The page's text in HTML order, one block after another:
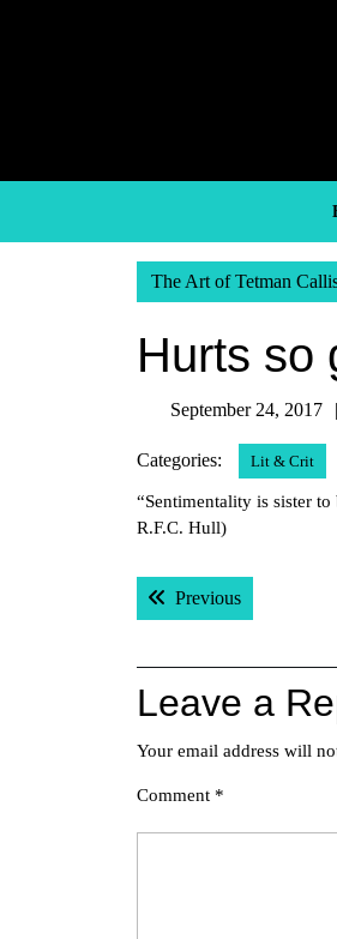
The Art of Tetman
Hurts so
September 24, 2017
Categories: Lit & Crit
“Sentimentality is sister
R.F.C. Hull)
Post
navigation
PreviousPrevious post:
Leave a
Your email address will
Comment *